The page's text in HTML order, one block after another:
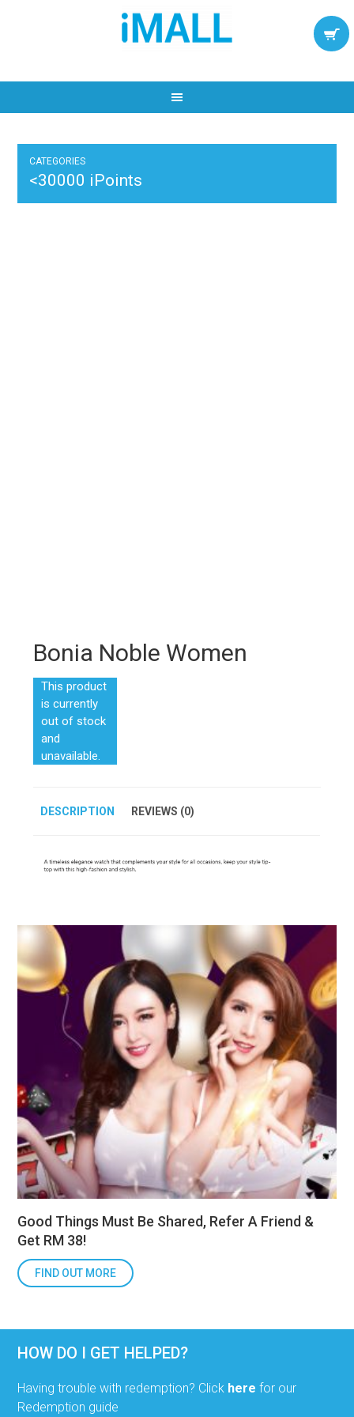
CATEGORIES
<30000 iPoints
Bonia Noble Women
This product
is currently
out of stock
and
unavailable.
DESCRIPTION REVIEWS (0)
Good Things Must Be Shared, Refer A Friend &
Get RM 38!
FIND OUT MORE
HOW DO I GET HELPED?
Having trouble with redemption? Click here for our
Redemption guide